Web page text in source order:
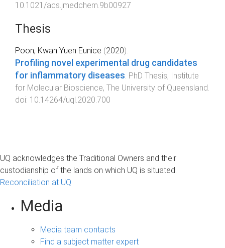
10.1021/acs.jmedchem.9b00927
Thesis
Poon, Kwan Yuen Eunice (2020).
​​​​​​​Profiling novel experimental drug candidates
for inflammatory diseases. PhD Thesis, Institute
for Molecular Bioscience, The University of Queensland.
doi: 10.14264/uql.2020.700
UQ acknowledges the Traditional Owners and their
custodianship of the lands on which UQ is situated.
Reconciliation at UQ
Media
Media team contacts
Find a subject matter expert